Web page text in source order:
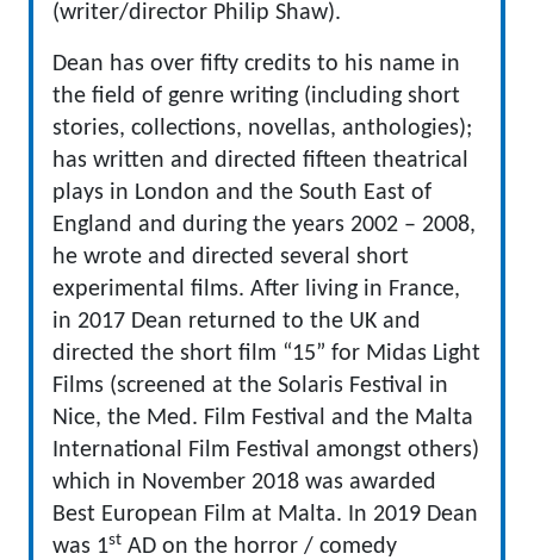
(writer/director Philip Shaw).
Dean has over fifty credits to his name in
the field of genre writing (including short
stories, collections, novellas, anthologies);
has written and directed fifteen theatrical
plays in London and the South East of
England and during the years 2002 – 2008,
he wrote and directed several short
experimental films. After living in France,
in 2017 Dean returned to the UK and
directed the short film “15” for Midas Light
Films (screened at the Solaris Festival in
Nice, the Med. Film Festival and the Malta
International Film Festival amongst others)
which in November 2018 was awarded
Best European Film at Malta. In 2019 Dean
was 1st AD on the horror / comedy